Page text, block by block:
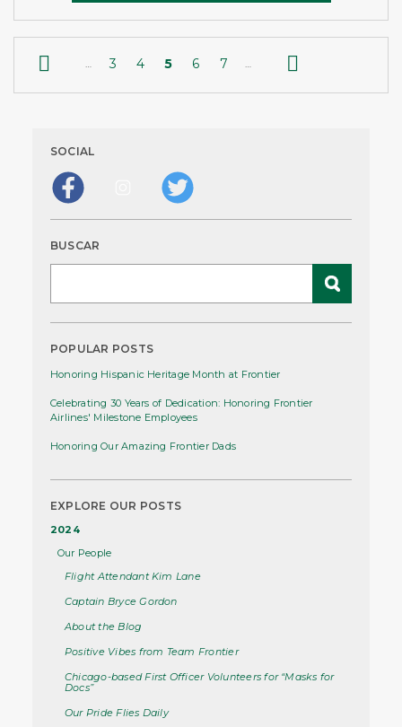
 … 3 4 5 6 7 … 
SOCIAL
BUSCAR
POPULAR POSTS
Honoring Hispanic Heritage Month at Frontier
Celebrating 30 Years of Dedication: Honoring Frontier
Airlines' Milestone Employees
Honoring Our Amazing Frontier Dads
EXPLORE OUR POSTS
2024
Our People
Flight Attendant Kim Lane
Captain Bryce Gordon
About the Blog
Positive Vibes from Team Frontier
Chicago-based First Officer Volunteers for “Masks for
Docs”
Our Pride Flies Daily